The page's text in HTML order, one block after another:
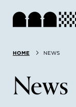
Search:
Visit
Exhibitions
HOME NEWS
News